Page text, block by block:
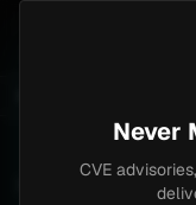
Never
CVE